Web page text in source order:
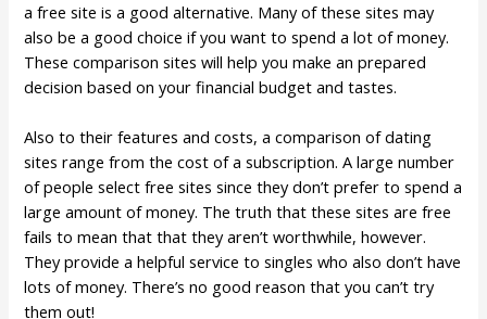
a free site is a good alternative. Many of these sites may
also be a good choice if you want to spend a lot of money.
These comparison sites will help you make an prepared
decision based on your financial budget and tastes.
Also to their features and costs, a comparison of dating
sites range from the cost of a subscription. A large number
of people select free sites since they don’t prefer to spend a
large amount of money. The truth that these sites are free
fails to mean that that they aren’t worthwhile, however.
They provide a helpful service to singles who also don’t have
lots of money. There’s no good reason that you can’t try
them out!